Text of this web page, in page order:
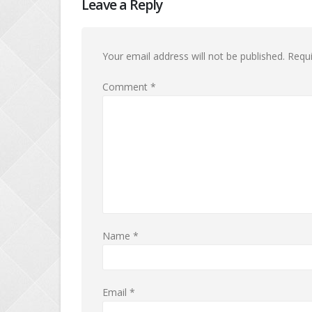
Leave a Reply
Your email address will not be published.
Comment *
Name *
Email *